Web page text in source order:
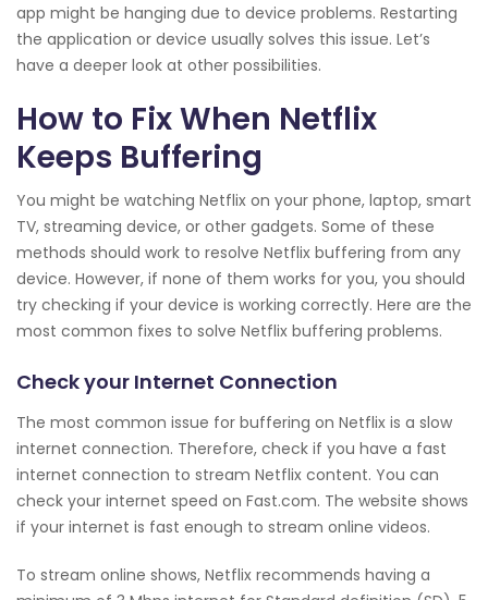
app might be hanging due to device problems. Restarting
the application or device usually solves this issue. Let’s
have a deeper look at other possibilities.
How to Fix When Netflix
Keeps Buffering
You might be watching Netflix on your phone, laptop, smart
TV, streaming device, or other gadgets. Some of these
methods should work to resolve Netflix buffering from any
device. However, if none of them works for you, you should
try checking if your device is working correctly. Here are the
most common fixes to solve Netflix buffering problems.
Check your Internet Connection
The most common issue for buffering on Netflix is a slow
internet connection. Therefore, check if you have a fast
internet connection to stream Netflix content. You can
check your internet speed on Fast.com. The website shows
if your internet is fast enough to stream online videos.
To stream online shows, Netflix recommends having a